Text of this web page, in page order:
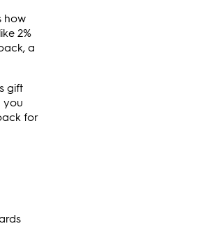
how
2%
a
gift
you
for